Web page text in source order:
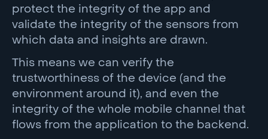
protect the integrity of the app and
validate the integrity of the sensors from
which data and insights are drawn.
This means we can verify the
trustworthiness of the device (and the
environment around it), and even the
integrity of the whole mobile channel that
flows from the application to the backend.